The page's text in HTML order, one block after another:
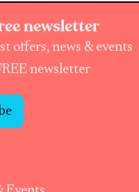
newsletter
offers, news & events
newsletter